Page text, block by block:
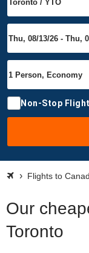
Non-Stop
Flights to
Our
Toronto